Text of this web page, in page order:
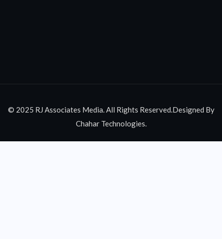
© 2025 RJ Associates Media. All Rights Reserved.Designed By
Chahar Technologies.